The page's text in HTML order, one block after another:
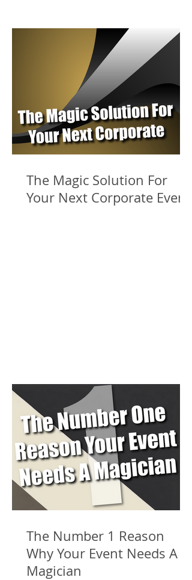
The Magic Solution For
Your Next Corporate Event
The Number 1 Reason
Why Your Event Needs A
Magician